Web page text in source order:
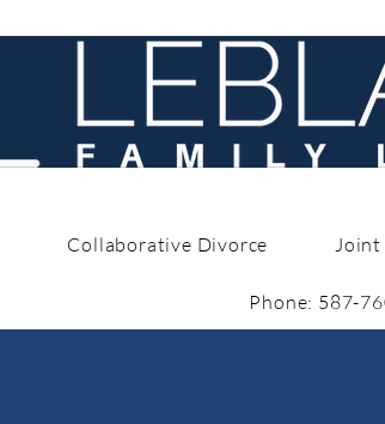
Collaborative Divorce Joint
Phone: 587-